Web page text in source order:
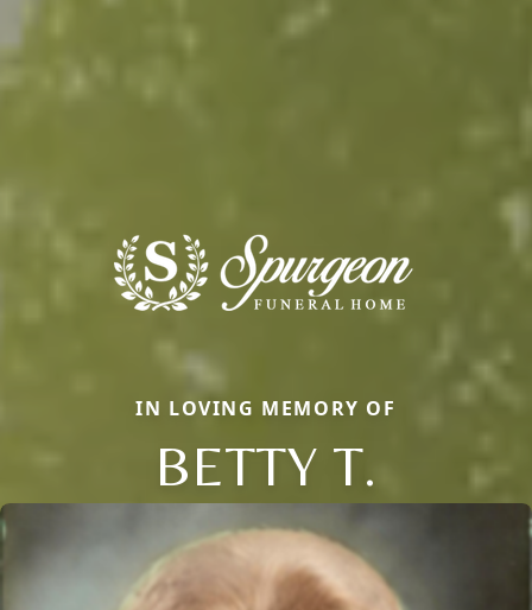
IN LOVING MEMORY OF
BETTY T.